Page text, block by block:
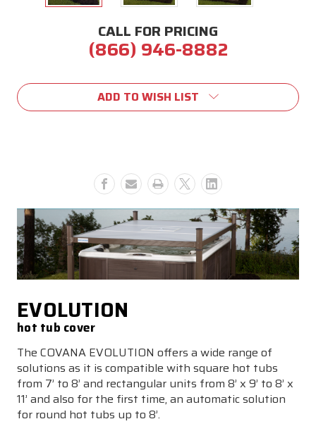
CALL FOR PRICING
(866) 946-8882
Stock:
ADD TO WISH LIST
EVOLUTION
hot tub cover
The COVANA EVOLUTION offers a wide range of
solutions as it is compatible with square hot tubs
from 7’ to 8’ and rectangular units from 8’ x 9’ to 8’ x
11’ and also for the first time, an automatic solution
for round hot tubs up to 8’.